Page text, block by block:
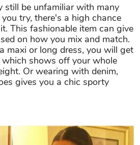
still be unfamiliar with many
try, there's a high chance
This fashionable item can give
on how you mix and match.
maxi or long dress, you will get
which shows off your whole
Or wearing with denim,
gives you a chic sporty